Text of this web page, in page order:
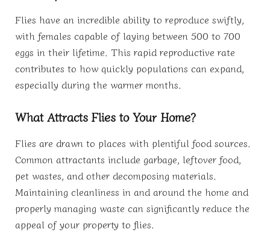
Flies have an incredible ability to reproduce swiftly,
with females capable of laying between 500 to 700
eggs in their lifetime. This rapid reproductive rate
contributes to how quickly populations can expand,
especially during the warmer months.
What Attracts Flies to Your Home?
Flies are drawn to places with plentiful food sources.
Common attractants include garbage, leftover food,
pet wastes, and other decomposing materials.
Maintaining cleanliness in and around the home and
properly managing waste can significantly reduce the
appeal of your property to flies.